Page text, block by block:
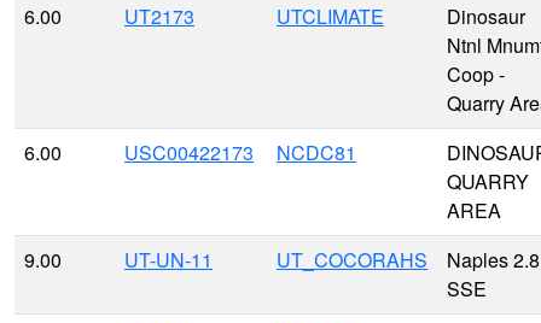
6.00
UT2173 UTCLIMATE
Dinosaur
Ntnl
Coop -
Quarry
6.00
USC00422173 NCDC81
QUARRY
AREA
9.00
UT-UN-11 UT_COCORAHS
Naples 2.8
SSE